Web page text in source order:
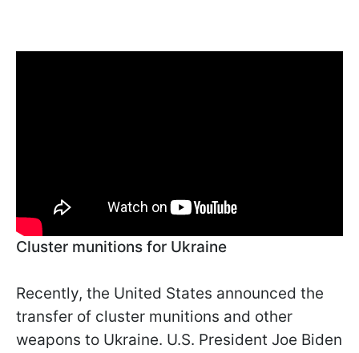
Cluster munitions for Ukraine
Recently, the United States announced the
transfer of cluster munitions and other
weapons to Ukraine. U.S. President Joe Biden